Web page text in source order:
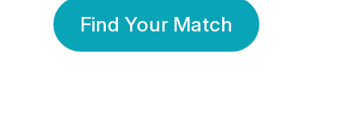
Find Your Match